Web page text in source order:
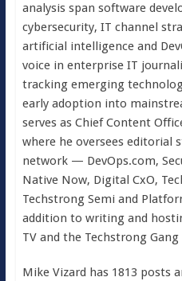
analysis span software
cybersecurity, IT channel
artificial intelligence and
voice in enterprise IT
tracking emerging
early adoption into
serves as Chief Content
where he oversees editorial
network — DevOps.com,
Native Now, Digital CxO,
Techstrong Semi and
addition to writing and
TV and the Techstrong Gang
Mike Vizard has 1813 posts